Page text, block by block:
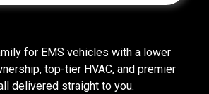
for EMS vehicles with a lower
top-tier HVAC, and premier
delivered straight to you.